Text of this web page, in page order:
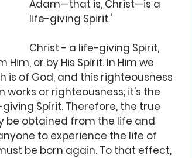
Adam—that is, Christ—is a
life-giving Spirit.'
Christ - a life-giving Spirit,
or by His Spirit. In Him we
is of God, and this righteousness
works or righteousness; it's the
Spirit. Therefore, the true
be obtained from the life and
to experience the life of
be born again. To that effect,